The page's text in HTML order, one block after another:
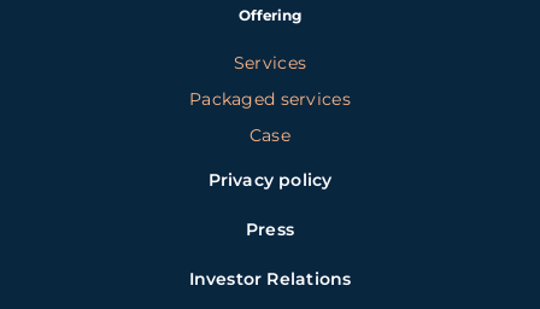
Offering
Services
Packaged services
Case
Privacy policy
Press
Investor Relations